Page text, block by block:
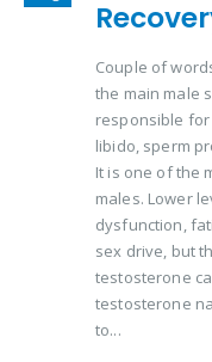
Couple of
the main male
responsible for
libido, sperm
It is one of the
males. Lower
dysfunction,
sex drive, but
testosterone
testosterone
to...